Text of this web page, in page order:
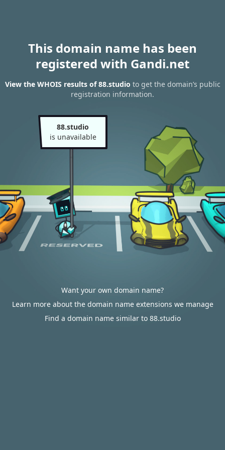
This domain name has been
registered with Gandi.net
View the WHOIS results of 88.studio to get the domain’s public
registration information.
88.studio
is unavailable
Want your own domain name?
Learn more about the domain name extensions we manage
Find a domain name similar to 88.studio